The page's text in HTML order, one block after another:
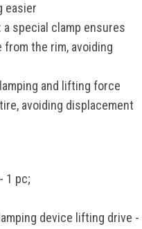
easier
special clamp ensures
the rim, avoiding
and lifting force
avoiding displacement
1 pc;
device lifting drive -